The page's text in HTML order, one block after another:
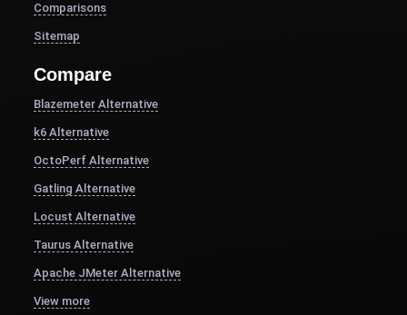
Comparisons
Sitemap
Compare
Blazemeter Alternative
k6 Alternative
OctoPerf Alternative
Gatling Alternative
Locust Alternative
Taurus Alternative
Apache JMeter Alternative
View more